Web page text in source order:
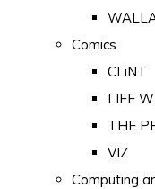
Comics
CLiNT
LIFE
THE
VIZ
Computing